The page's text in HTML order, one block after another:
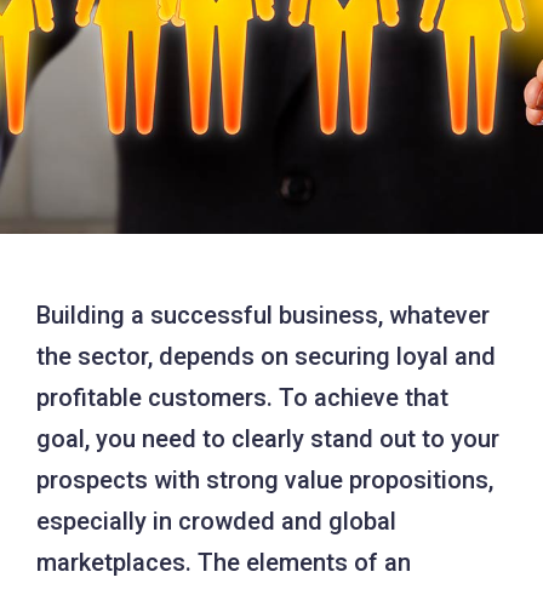
Building a successful business, whatever
the sector, depends on securing loyal and
profitable customers. To achieve that
goal, you need to clearly stand out to your
prospects with strong value propositions,
especially in crowded and global
marketplaces. The elements of an